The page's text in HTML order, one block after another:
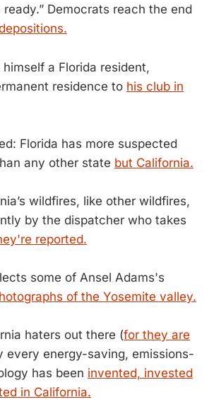
ready.” Democrats reach the end
a Florida resident,
residence to his club in
Florida has more suspected
any other state but California.
wildfires, like other wildfires,
by the dispatcher who takes
reported.
some of Ansel Adams's
of the Yosemite valley.
haters out there (for they are
every energy-saving, emissions-
has been invented, invested
in California.